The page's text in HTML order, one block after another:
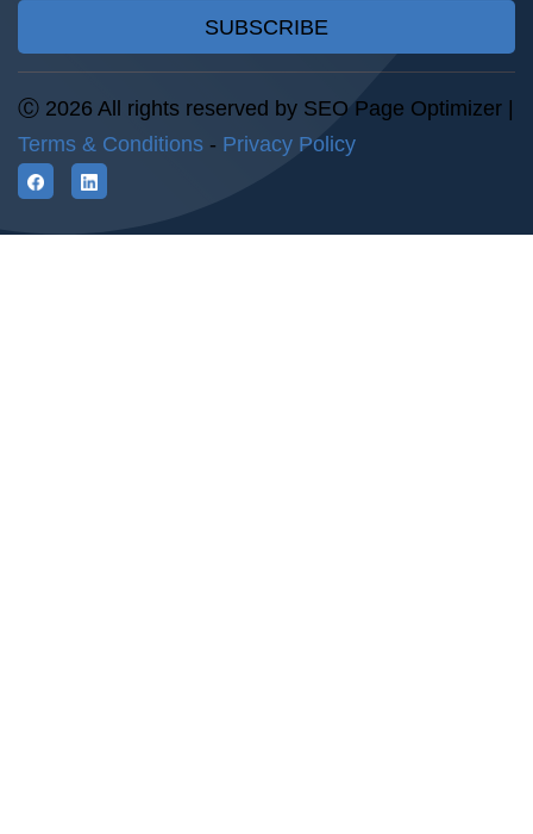
SUBSCRIBE
Ⓒ 2026 All rights reserved by SEO Page Optimizer |
Terms & Conditions - Privacy Policy